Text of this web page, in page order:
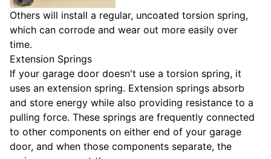
Others will install a regular, uncoated torsion spring,
which can corrode and wear out more easily over
time.
Extension Springs
If your garage door doesn't use a torsion spring, it
uses an extension spring. Extension springs absorb
and store energy while also providing resistance to a
pulling force. These springs are frequently connected
to other components on either end of your garage
door, and when those components separate, the